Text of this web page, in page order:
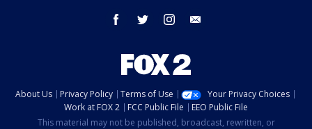
facebook twitter instagram
About Us Privacy Policy Terms of Use
Your Privacy Choices
Work at FOX 2
FCC Public File
EEO Public File
This material may not be published, broadcast, rewritten, or